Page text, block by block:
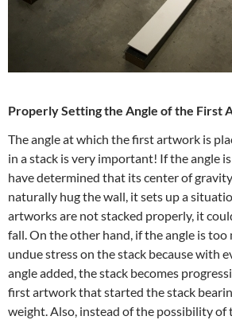
Properly Setting the Angle of the First
The angle at which the first artwork is
in a stack is very important! If the angle
have determined that its center of
naturally hug the wall, it sets up a
artworks are not stacked properly, it
fall. On the other hand, if the angle is too
undue stress on the stack because with
angle added, the stack becomes
first artwork that started the stack
weight. Also, instead of the possibility